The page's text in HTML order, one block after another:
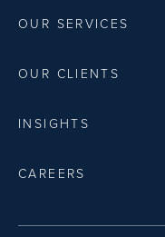
OUR SERVICES
OUR CLIENTS
INSIGHTS
CAREERS